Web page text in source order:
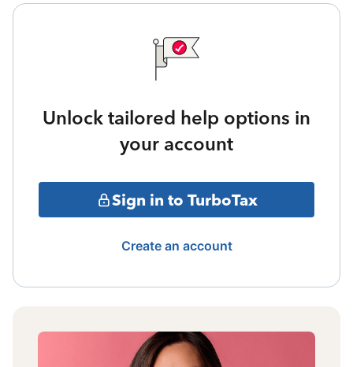
Unlock tailored help options in
your account
Sign in to TurboTax
Create an account